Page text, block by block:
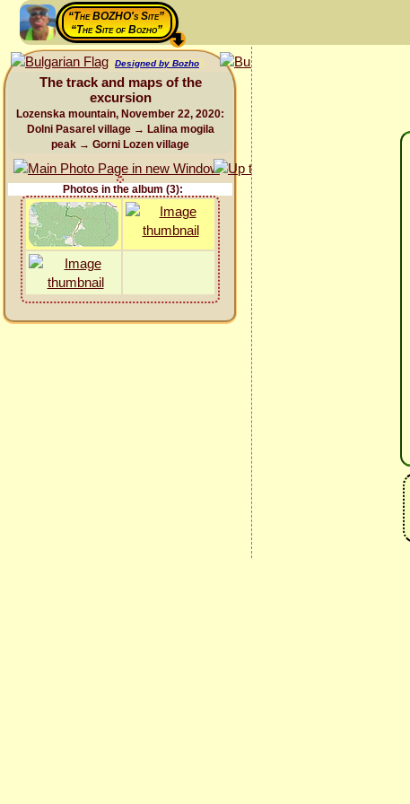
“The BOZHO's Site”
“The Site of Bozho”
Designed by Bozho
The track and maps of the
excursion
Lozenska mountain, November 22, 2020:
Dolni Pasarel village → Lalina mogila
peak → Gorni Lozen village
Photos in the album (3):